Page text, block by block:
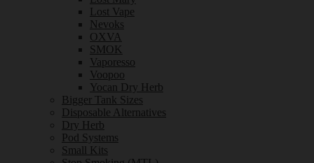
Lost Vape
Nevoks
OXVA
SMOK
Vaporesso
Voopoo
Yocan Dry Herb
Bigger Tank Sizes
Disposable Alternatives
Dry Herb
Pod Systems
Small Kits